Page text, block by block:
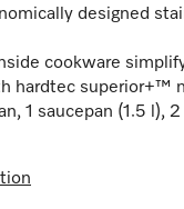
designed
cookware
hardtec superior+™
1 saucepan (1.5 l),